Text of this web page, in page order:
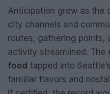
Anticipation grew as the
city channels and
routes, gathering points,
activity streamlined. The
food tapped into
familiar flavors and